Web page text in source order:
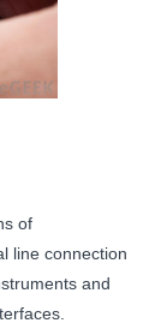
of
line connection
and